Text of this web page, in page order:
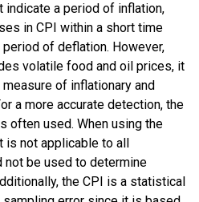
indicate a period of inflation,
in CPI within a short time
of deflation. However,
volatile food and oil prices, it
of inflationary and
a more accurate detection, the
often used. When using the
is not applicable to all
not be used to determine
the CPI is a statistical